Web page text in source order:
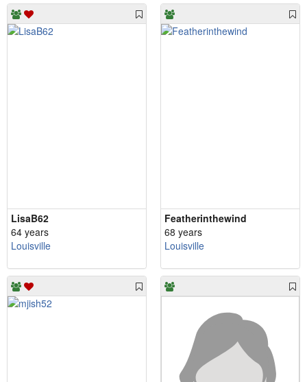
LisaB62
64 years
Louisville
Featherinthewind
68 years
Louisville